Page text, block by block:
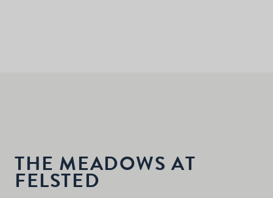
THE MEADOWS AT
FELSTED